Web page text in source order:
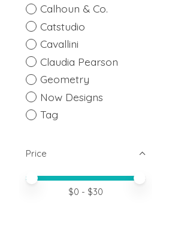
Calhoun & Co.
Catstudio
Cavallini
Claudia Pearson
Geometry
Now Designs
Tag
Price
Price minimum value
Price maximum value
$0 - $30